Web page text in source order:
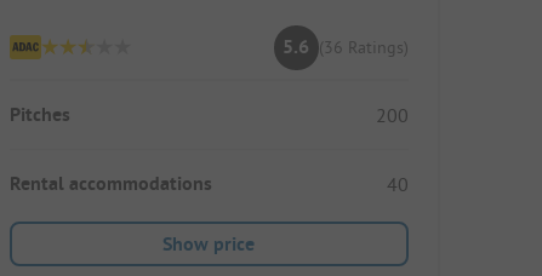
5.6 (36 Ratings)
Pitches 200
Rental accommodations 40
Show price